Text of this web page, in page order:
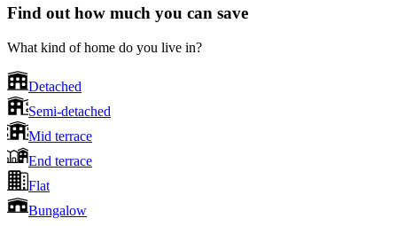
Find out how much you can save
What kind of home do you live in?
Detached
Semi-detached
Mid terrace
End terrace
Flat
Bungalow